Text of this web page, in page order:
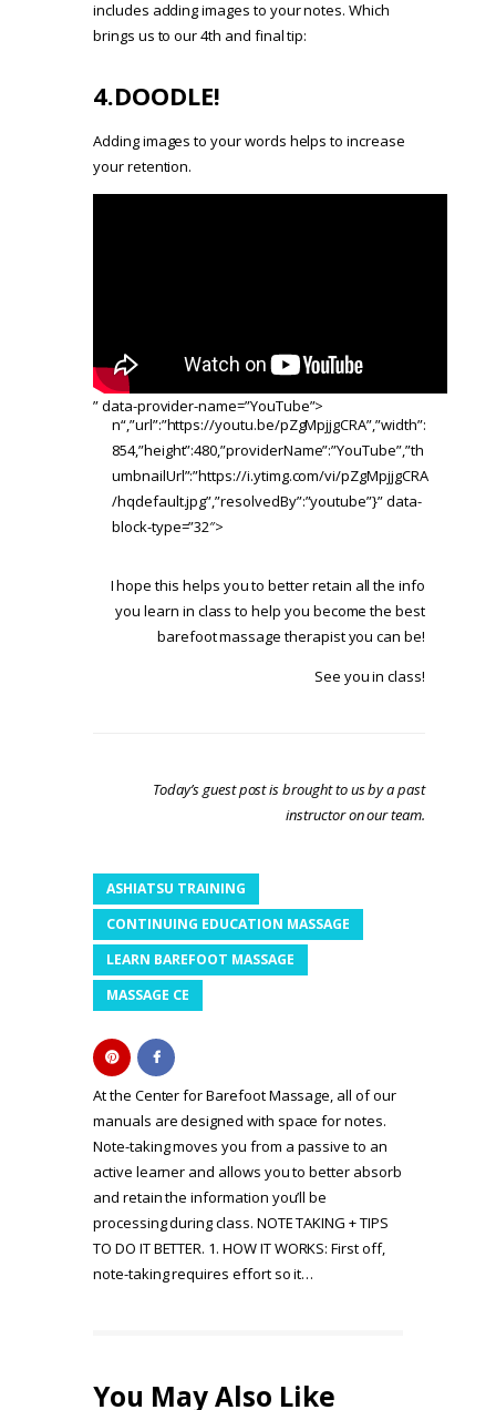
includes adding images to your notes. Which
brings us to our 4th and final tip:
4.DOODLE!
Adding images to your words helps to increase
your retention.
n“,”url”:”https://youtu.be/pZgMpjjgCRA”,”width”:
854,”height”:480,”providerName”:”YouTube”,”th
umbnailUrl”:”https://i.ytimg.com/vi/pZgMpjjgCRA
/hqdefault.jpg”,”resolvedBy”:”youtube”}” data-
block-type=”32″>
” data-provider-name=”YouTube”>
I hope this helps you to better retain all the info
you learn in class to help you become the best
barefoot massage therapist you can be!
See you in class!
Today’s guest post is brought to us by a past
instructor on our team.
ASHIATSU TRAINING
CONTINUING EDUCATION MASSAGE
LEARN BAREFOOT MASSAGE
MASSAGE CE
At the Center for Barefoot Massage, all of our
manuals are designed with space for notes.
Note-taking moves you from a passive to an
active learner and allows you to better absorb
and retain the information you’ll be
processing during class. NOTE TAKING + TIPS
TO DO IT BETTER. 1. HOW IT WORKS: First off,
note-taking requires effort so it…
You May Also Like